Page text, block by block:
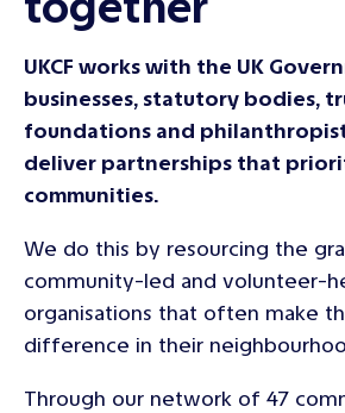
UKCF works with the UK
businesses, statutory bodies,
foundations and
deliver partnerships that
communities.
We do this by resourcing the
community-led and volunteer-
organisations that often make
difference in their
Through our network of 47